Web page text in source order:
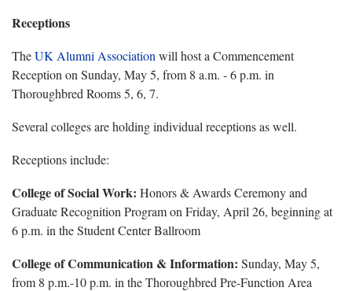
Receptions
TheUK Alumni Association will host a Commencement
Reception on Sunday, May 5, from 8 a.m. - 6 p.m. in
Thoroughbred Rooms 5, 6, 7.
Several colleges are holding individual receptions as well.
Receptions include:
College of Social Work: Honors & Awards Ceremony and
Graduate Recognition Program on Friday, April 26, beginning at
6 p.m. in the Student Center Ballroom
College of Communication & Information: Sunday, May 5,
from 8 p.m.-10 p.m. in the Thoroughbred Pre-Function Area